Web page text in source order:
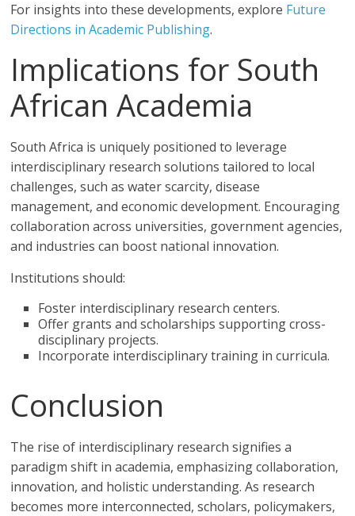
For insights into these developments, explore Future
Directions in Academic Publishing.
Implications for South
African Academia
South Africa is uniquely positioned to leverage
interdisciplinary research solutions tailored to local
challenges, such as water scarcity, disease
management, and economic development. Encouraging
collaboration across universities, government agencies,
and industries can boost national innovation.
Institutions should:
Foster interdisciplinary research centers.
Offer grants and scholarships supporting cross-
disciplinary projects.
Incorporate interdisciplinary training in curricula.
Conclusion
The rise of interdisciplinary research signifies a
paradigm shift in academia, emphasizing collaboration,
innovation, and holistic understanding. As research
becomes more interconnected, scholars, policymakers,